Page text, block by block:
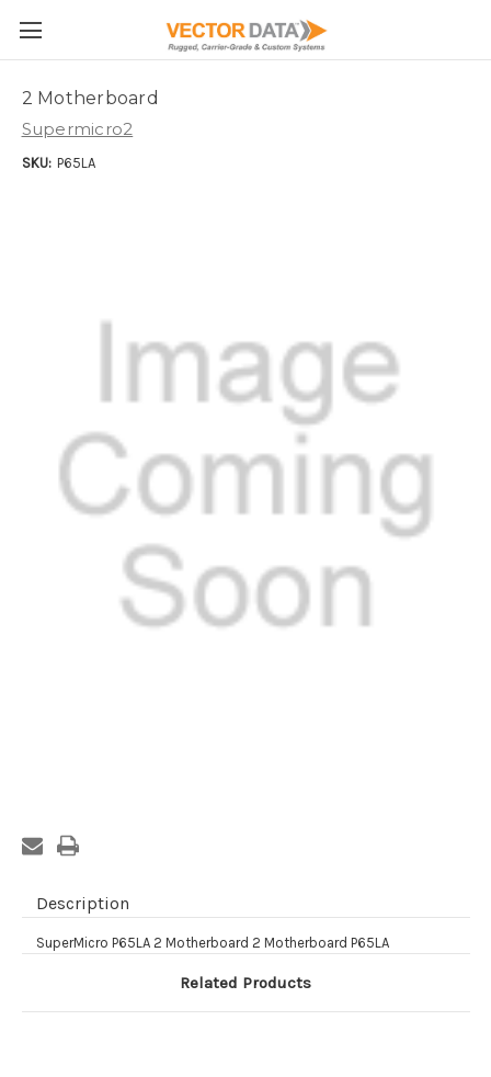
Skip to main content
2 Motherboard
Supermicro2
SKU: P65LA
Stock:
Description
SuperMicro P65LA 2 Motherboard 2 Motherboard P65LA
Related Products